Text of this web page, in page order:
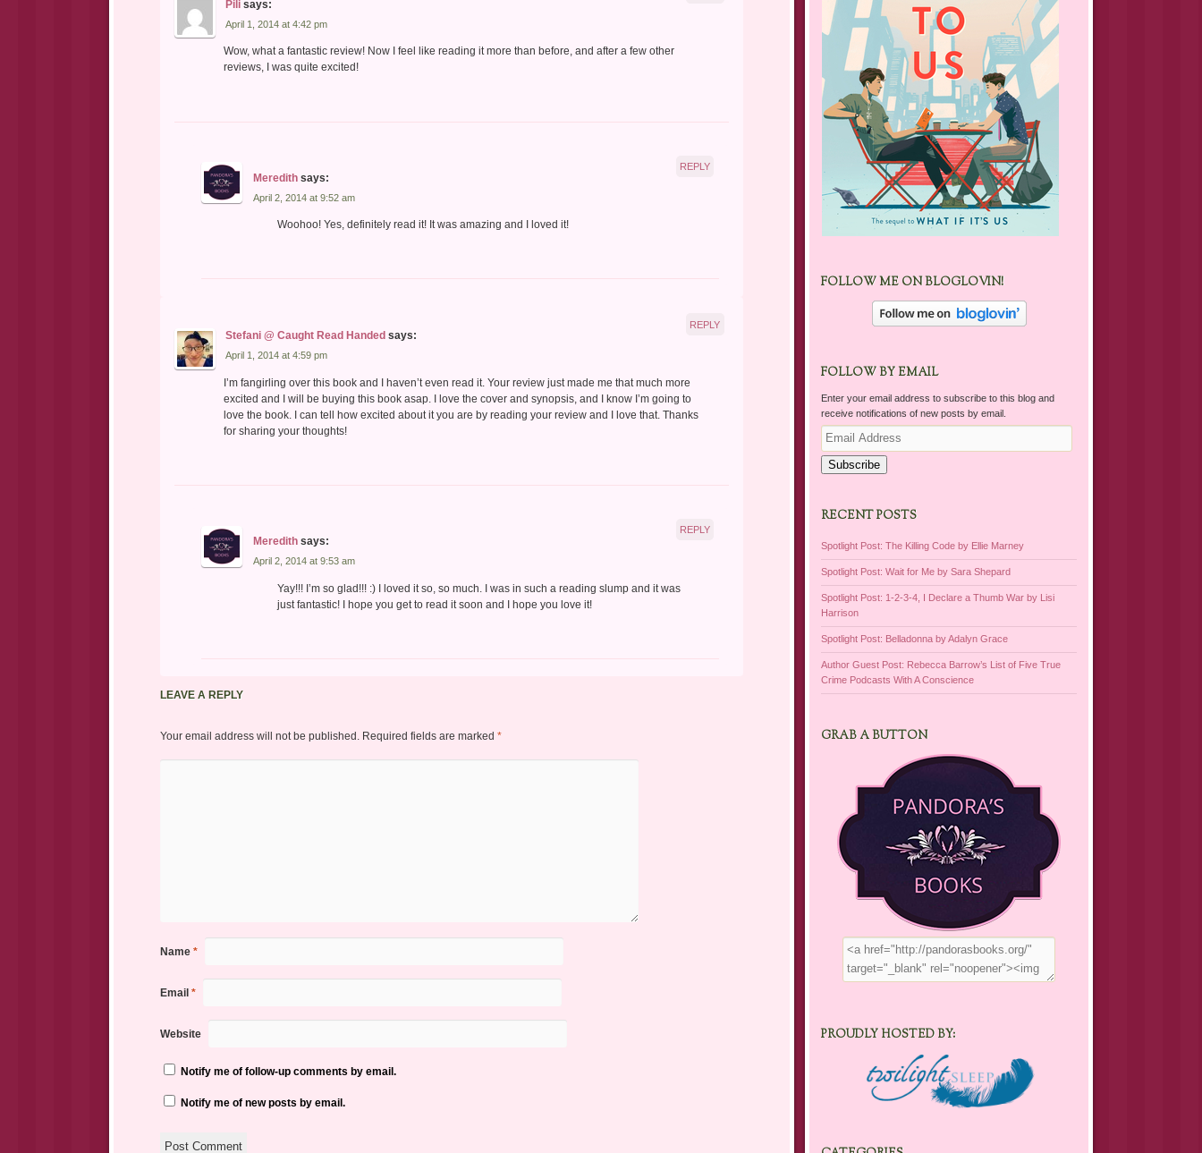
Pili says:
April 1, 2014 at 4:42 pm
Wow, what a fantastic review! Now I feel like reading it more than before, and after a few other
reviews, I was quite excited!
Meredith says:
April 2, 2014 at 9:52 am
Woohoo! Yes, definitely read it! It was amazing and I loved it!
REPLY
Stefani @ Caught Read Handed says:
April 1, 2014 at 4:59 pm
I’m fangirling over this book and I haven’t even read it. Your review just made me that much more
excited and I will be buying this book asap. I love the cover and synopsis, and I know I’m going to
love the book. I can tell how excited about it you are by reading your review and I love that. Thanks
for sharing your thoughts!
REPLY
Meredith says:
April 2, 2014 at 9:53 am
Yay!!! I’m so glad!!! :) I loved it so, so much. I was in such a reading slump and it was
just fantastic! I hope you get to read it soon and I hope you love it!
REPLY
LEAVE A REPLY
Your email address will not be published. Required fields are marked *
Name *
Email *
Website
Notify me of follow-up comments by email.
Notify me of new posts by email.
FOLLOW ME ON BLOGLOVIN!
FOLLOW BY EMAIL
Enter your email address to subscribe to this blog and
receive notifications of new posts by email.
Email
Address
Subscribe
RECENT POSTS
Spotlight Post: The Killing Code by Ellie Marney
Spotlight Post: Wait for Me by Sara Shepard
Spotlight Post: 1-2-3-4, I Declare a Thumb War by Lisi
Harrison
Spotlight Post: Belladonna by Adalyn Grace
Author Guest Post: Rebecca Barrow’s List of Five True
Crime Podcasts With A Conscience
GRAB A BUTTON
PROUDLY HOSTED BY: